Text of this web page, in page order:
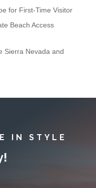
for First-Time Visitor
Beach Access
Sierra Nevada and
IN STYLE